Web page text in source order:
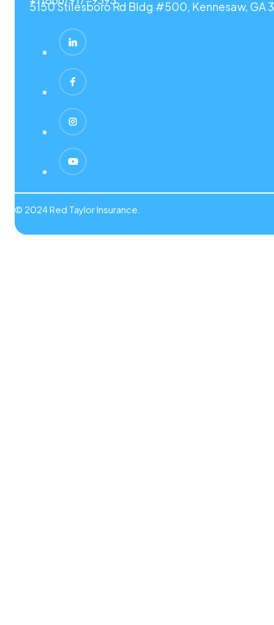
5150 Stilesboro Rd Bldg #500, Kennesaw, GA
© 2024 Red Taylor Insurance.